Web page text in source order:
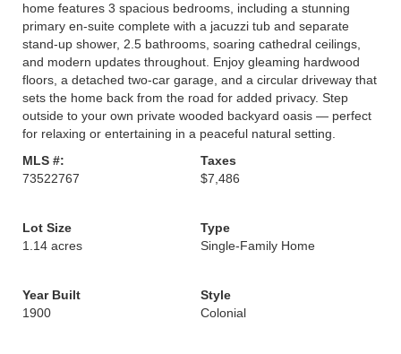
home features 3 spacious bedrooms, including a stunning
primary en-suite complete with a jacuzzi tub and separate
stand-up shower, 2.5 bathrooms, soaring cathedral ceilings,
and modern updates throughout. Enjoy gleaming hardwood
floors, a detached two-car garage, and a circular driveway that
sets the home back from the road for added privacy. Step
outside to your own private wooded backyard oasis — perfect
for relaxing or entertaining in a peaceful natural setting.
MLS #:
73522767
Taxes
$7,486
Lot Size
1.14 acres
Type
Single-Family Home
Year Built
1900
Style
Colonial